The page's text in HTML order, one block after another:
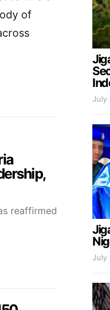
of
reaffirmed
July
July